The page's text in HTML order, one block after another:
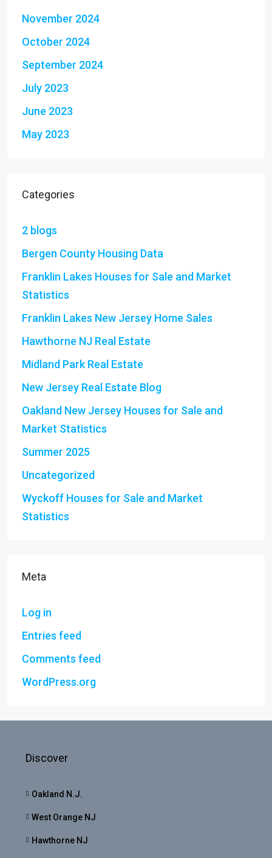
November 2024
October 2024
September 2024
July 2023
June 2023
May 2023
Categories
2 blogs
Bergen County Housing Data
Franklin Lakes Houses for Sale and Market
Statistics
Franklin Lakes New Jersey Home Sales
Hawthorne NJ Real Estate
Midland Park Real Estate
New Jersey Real Estate Blog
Oakland New Jersey Houses for Sale and
Market Statistics
Summer 2025
Uncategorized
Wyckoff Houses for Sale and Market
Statistics
Meta
Log in
Entries feed
Comments feed
WordPress.org
Discover
Oakland N.J.
West Orange NJ
Hawthorne NJ